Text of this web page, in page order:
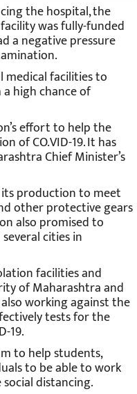
the hospital, the
was fully-funded
a negative pressure
medical facilities to
high chance of
effort to help the
of CO.VID-19. It has
Chief Minister’s
production to meet
other protective gears
also promised to
cities in
facilities and
of Maharashtra and
also working against the
tests for the
19.
to help students,
to be able to work
distancing.